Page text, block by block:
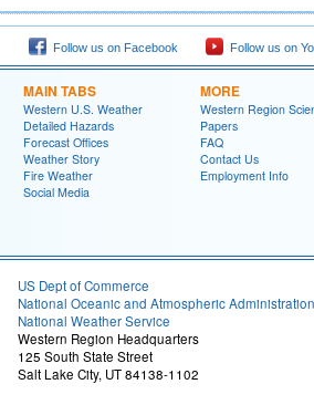
Follow us on Facebook Follow us on
MAIN TABS
Western U.S. Weather
Detailed Hazards
Forecast Offices
Weather Story
Fire Weather
Social Media
MORE
Western Region
Papers
FAQ
Contact Us
Employment Info
US Dept of Commerce
National Oceanic and Atmospheric Administration
National Weather Service
Western Region Headquarters
125 South State Street
Salt Lake City, UT 84138-1102